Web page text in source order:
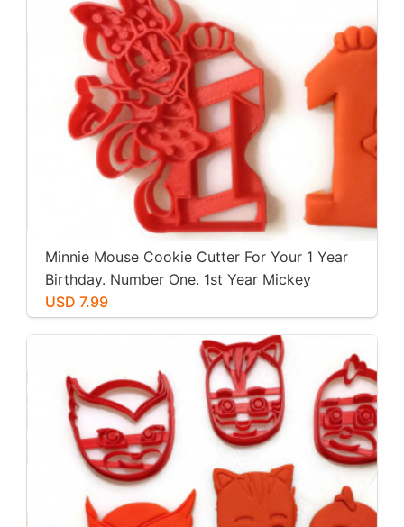
Minnie Mouse Cookie Cutter For Your 1 Year
Birthday. Number One. 1st Year Mickey
Mouse Clubhouse Party. For Play-Doh,
Fondant, Cookies
USD 7.99